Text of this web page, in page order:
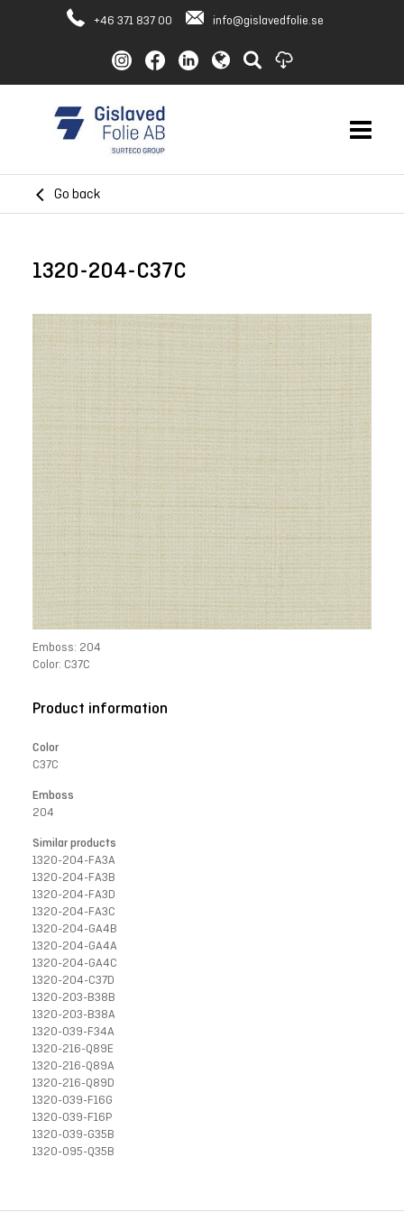
+46 371 837 00 info@gislavedfolie.se
Go back
1320-204-C37C
Emboss: 204
Color: C37C
Product information
Color
C37C
Emboss
204
Similar products
1320-204-FA3A
1320-204-FA3B
1320-204-FA3D
1320-204-FA3C
1320-204-GA4B
1320-204-GA4A
1320-204-GA4C
1320-204-C37D
1320-203-B38B
1320-203-B38A
1320-039-F34A
1320-216-Q89E
1320-216-Q89A
1320-216-Q89D
1320-039-F16G
1320-039-F16P
1320-039-G35B
1320-095-Q35B